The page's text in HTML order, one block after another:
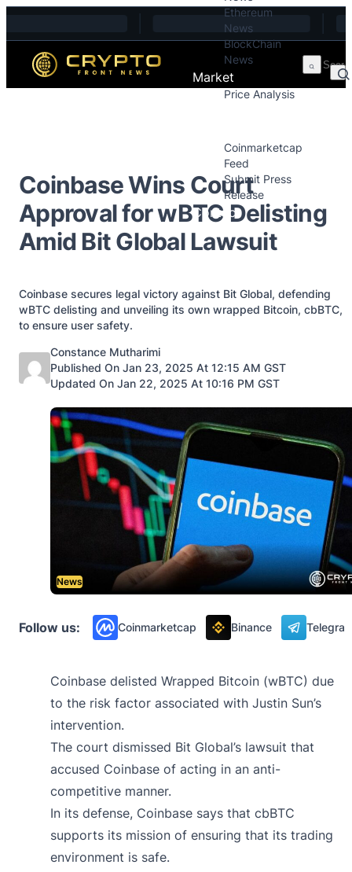
Ethereum
News
BlockChain
News
Market
Price Analysis
Coinmarketcap
Feed
Submit Press
Release
Contact
Coinbase Wins Court
Approval for wBTC Delisting
Amid Bit Global Lawsuit
Coinbase secures legal victory against Bit Global, defending
wBTC delisting and unveiling its own wrapped Bitcoin, cbBTC,
to ensure user safety.
Posted by
Constance Mutharimi
Published On Jan 23, 2025 At 12:15 AM GST
Updated On Jan 22, 2025 At 10:16 PM GST
News
Follow us: Coinmarketcap Binance
Coinbase delisted Wrapped Bitcoin (wBTC) due
to the risk factor associated with Justin Sun’s
intervention.
The court dismissed Bit Global’s lawsuit that
accused Coinbase of acting in an anti-
competitive manner.
In its defense, Coinbase says that cbBTC
supports its mission of ensuring that its trading
environment is safe.